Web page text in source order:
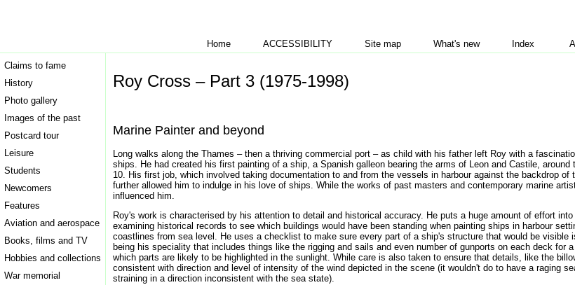
Home ACCESSIBILITY Site map What's new Index
Claims to fame
History
Photo gallery
Images of the past
Postcard tour
Leisure
Students
Newcomers
Features
Aviation and aerospace
Books, films and TV
Hobbies and collections
War memorial
Roy Cross – Part 3 (1975-1998)
Marine Painter and beyond
Long walks along the Thames – then a thriving commercial port – as child with his father left Roy with a
ships. He had created his first painting of a ship, a Spanish galleon bearing the arms of Leon and Castile, around
10. His first job, which involved taking documentation to and from the vessels in harbour against the backdrop of
further allowed him to indulge in his love of ships. While the works of past masters and contemporary marine
influenced him.
Roy's work is characterised by his attention to detail and historical accuracy. He puts a huge amount of effort
examining historical records to see which buildings would have been standing when painting ships in harbour
coastlines from sea level. He uses a checklist to make sure every part of a ship's structure that would be visible
being his speciality that includes things like the rigging and sails and even number of gunports on each deck for
which parts are likely to be highlighted in the sunlight. While care is also taken to ensure that details, like the
consistent with direction and level of intensity of the wind depicted in the scene (it wouldn't do to have a raging
straining in a direction inconsistent with the sea state).